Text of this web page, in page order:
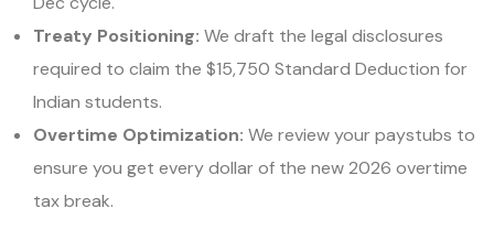
Treaty Positioning: We draft the legal disclosures
required to claim the $15,750 Standard Deduction for
Indian students.
Overtime Optimization: We review your paystubs to
ensure you get every dollar of the new 2026 overtime
tax break.